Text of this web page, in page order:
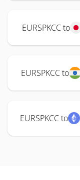
EURSPKCC to
EURSPKCC to
EURSPKCC to